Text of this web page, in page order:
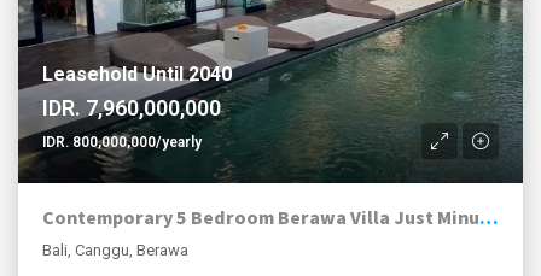
Leasehold Until 2040
IDR. 7,960,000,000
IDR. 800,000,000/yearly
Contemporary 5 Bedroom Berawa Villa Just Minutes Walk to Beach
Bali, Canggu, Berawa